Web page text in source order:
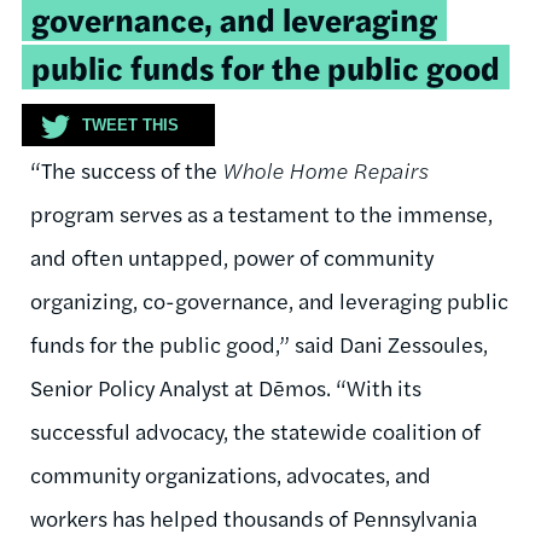
governance, and leveraging
public funds for the public good
TWEET THIS
“The success of the Whole Home Repairs
program serves as a testament to the immense,
and often untapped, power of community
organizing, co-governance, and leveraging public
funds for the public good,” said Dani Zessoules,
Senior Policy Analyst at Dēmos. “With its
successful advocacy, the statewide coalition of
communityorganizations, advocates, and
workers has helped thousands of Pennsylvania